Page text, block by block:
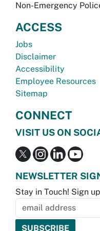
Non-Emergency
ACCESS
Jobs
Disclaimer
Accessibility
Employee Resources
Sitemap
CONNECT
VISIT US ON
NEWSLETTER
Stay in Touch! Sign